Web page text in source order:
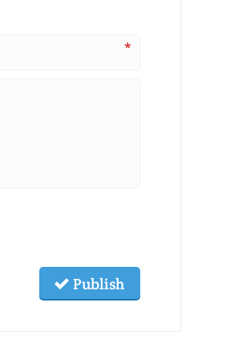
*
Publish